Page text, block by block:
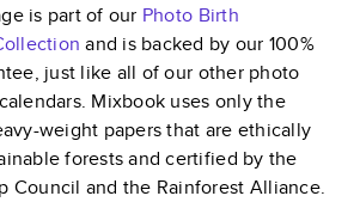
is part of our Photo Birth
and is backed by our 100%
just like all of our other photo
Mixbook uses only the
weight papers that are ethically
forests and certified by the
Council and the Rainforest Alliance.